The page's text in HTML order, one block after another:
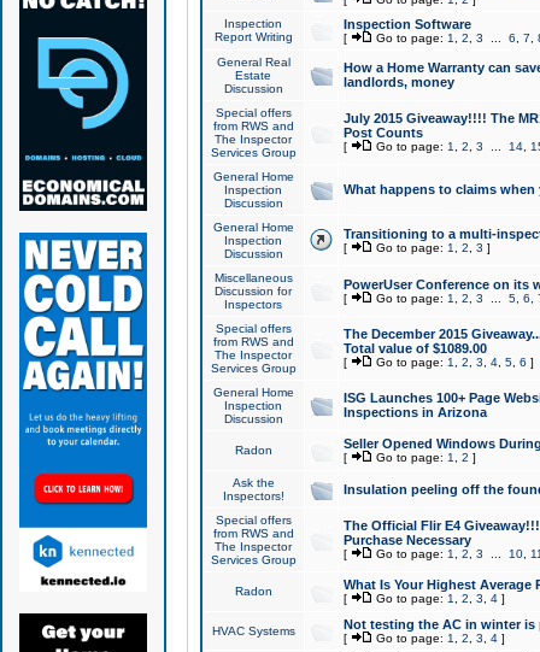
Inspection
Report Writing
Inspection Software
[ Go to page: 1 2 3 6 7
General Real
Estate
Discussion
How a Home Warranty can
landlords, money
Special offers
from RWS and
The Inspector
Services Group
July 2015 Giveaway!!!! The
Post Counts
[ Go to page: 1 2 3 14,
General Home
Inspection
Discussion
What happens to claims
General Home
Inspection
Discussion
Transitioning to a multi-
[ Go to page: 1 2 3 ]
Miscellaneous
Discussion for
Inspectors
PowerUser Conference on its
[ Go to page: 1 2 3 5, 6
Special offers
from RWS and
The Inspector
Services Group
The December 2015
Total value of $1089.00
[ Go to page: 1 2 3 4, 5, 6 ]
General Home
Inspection
Discussion
ISG Launches 100+ Page
Inspections in Arizona
Radon Seller Opened Windows
[ Go to page: 1 2 ]
Ask the
Inspectors!
Insulation peeling off the
Special offers
from RWS and
The Inspector
Services Group
The Official Flir E4
Purchase Necessary
[ Go to page: 1 2 3 10,
Radon What Is Your Highest Average
[ Go to page: 1 2 3 4]
HVAC Systems Not testing the AC in winter
[ Go to page: 1 2 3 4]